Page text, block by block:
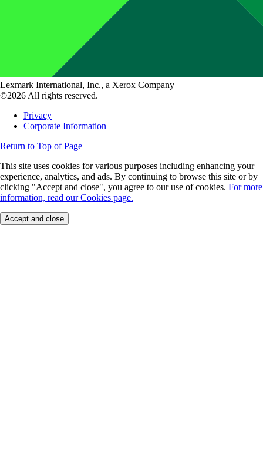
Lexmark International, Inc., a Xerox Company
©2026 All rights reserved.
Privacy
Corporate Information
Return to Top of Page
This site uses cookies for various purposes including enhancing your
experience, analytics, and ads. By continuing to browse this site or by
clicking "Accept and close", you agree to our use of cookies. For more
information, read our Cookies page.
Accept and close